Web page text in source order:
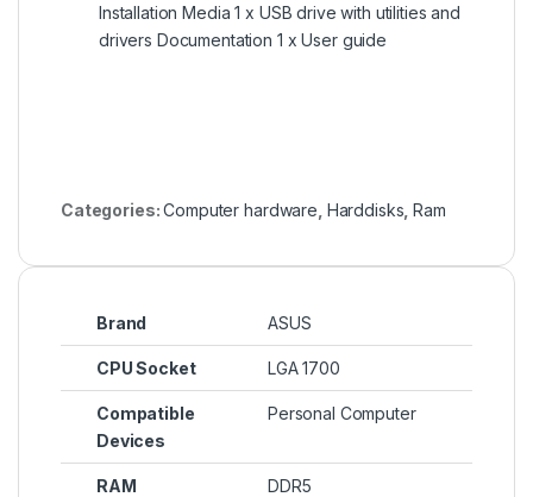
Installation Media 1 x USB drive with utilities and
drivers Documentation 1 x User guide
Categories:Computer hardware Harddisks ,Ram
Brand ASUS
CPU Socket LGA 1700
Compatible
Devices
Personal Computer
RAM
DDR5